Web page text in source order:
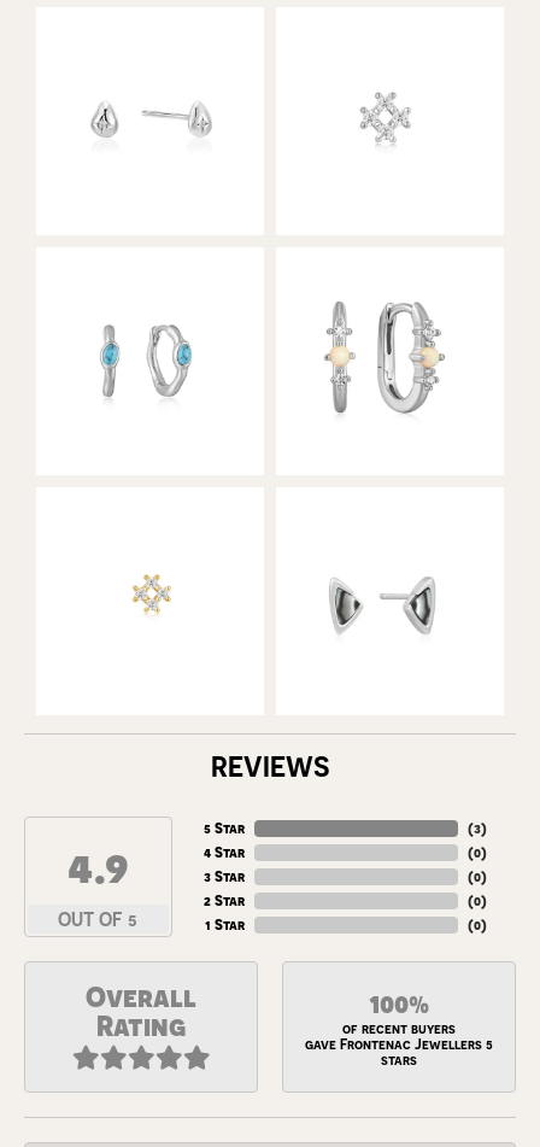
REVIEWS
4.9
OUT OF 5
5 Star
4 Star
3 Star
2 Star
1 Star
(3)
(0)
(0)
(0)
(0)
Overall
Rating
100%
of recent buyers
gave Frontenac Jewellers 5
stars